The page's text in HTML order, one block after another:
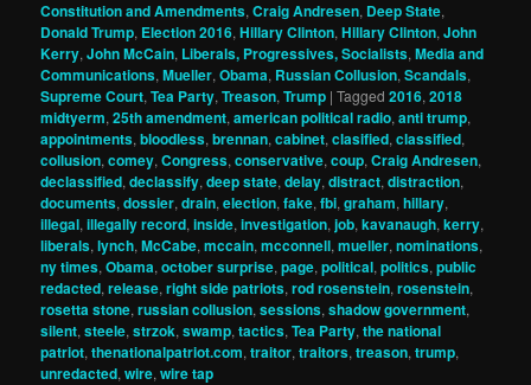
Constitution and Amendments,Craig Andresen, Deep State,
Donald Trump, Election 2016,Hillary Clinton,Hillary Clinton,John
Kerry,John McCain, Liberals, Progressives, Socialists,Media and
Communications,Mueller,Obama, Russian Collusion,Scandals,
Supreme Court,Tea Party,Treason,Trump |Tagged 2016,2018
midtyerm,25th amendment,american political radio,anti trump,
appointments,bloodless,brennan,cabinet,clasified,classified,
collusion,comey,Congress,conservative,coup,Craig Andresen,
declassified,declassify,deep state,delay,distract,distraction,
documents,dossier,drain,election,fake,fbi,graham,hillary,
illegal,illegally record,inside,investigation,job,kavanaugh,kerry,
liberals,lynch,McCabe,mccain,mcconnell,mueller,nominations,
ny times,Obama,october surprise,page,political,politics,public
redacted,release,right side patriots,rod rosenstein,rosenstein,
rosetta stone,russian collusion,sessions,shadow government,
silent,steele,strzok,swamp,tactics,Tea Party,the national
patriot,thenationalpatriot.com,traitor,traitors,treason,trump,
unredacted,wire,wire tap